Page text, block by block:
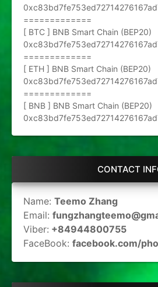
=============
[ BTC ] BNB Smart Chain (BEP20)
=============
[ ETH ] BNB Smart Chain (BEP20)
=============
[ BNB ] BNB Smart Chain (BEP20)
CONTACT
Name: Teemo Zhang
Email:
Viber: +84944800755
FaceBook: facebook.com/